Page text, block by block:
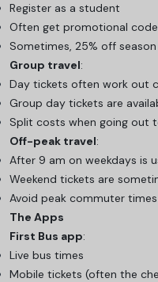
Register as a student
Often get promotional
Sometimes, 25% off
Group travel:
Day tickets often work out
Group day tickets are
Split costs when going out
Off-peak travel:
After 9 am on weekdays is
Weekend tickets are
Avoid peak commuter
The Apps
First Bus app:
Live bus times
Mobile tickets (often the